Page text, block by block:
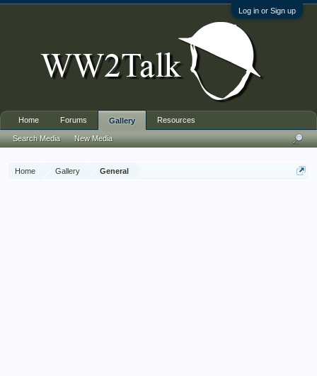
Log in or Sign up
Home Gallery General
Home Forums Gallery
Search Media New Media
Resources